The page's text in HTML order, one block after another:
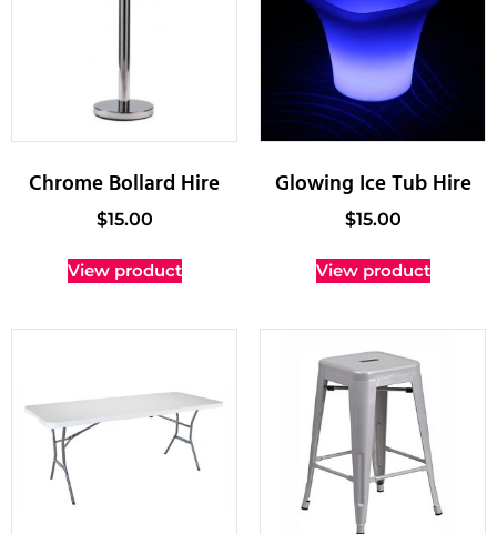
Chrome Bollard Hire
$15.00
View product
Glowing Ice Tub Hire
$15.00
View product